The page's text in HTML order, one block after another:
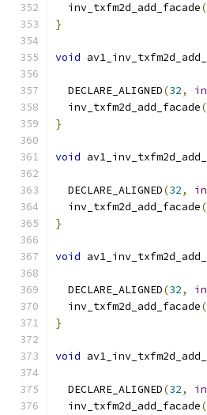
  inv_txfm2d_add_facade
(
}
void
  DECLARE_ALIGNED
(32,
  inv_txfm2d_add_facade
(
}
void
  DECLARE_ALIGNED
(32,
  inv_txfm2d_add_facade
(
}
void
  DECLARE_ALIGNED
(32,
  inv_txfm2d_add_facade
(
}
void
  DECLARE_ALIGNED
(32,
  inv_txfm2d_add_facade
(